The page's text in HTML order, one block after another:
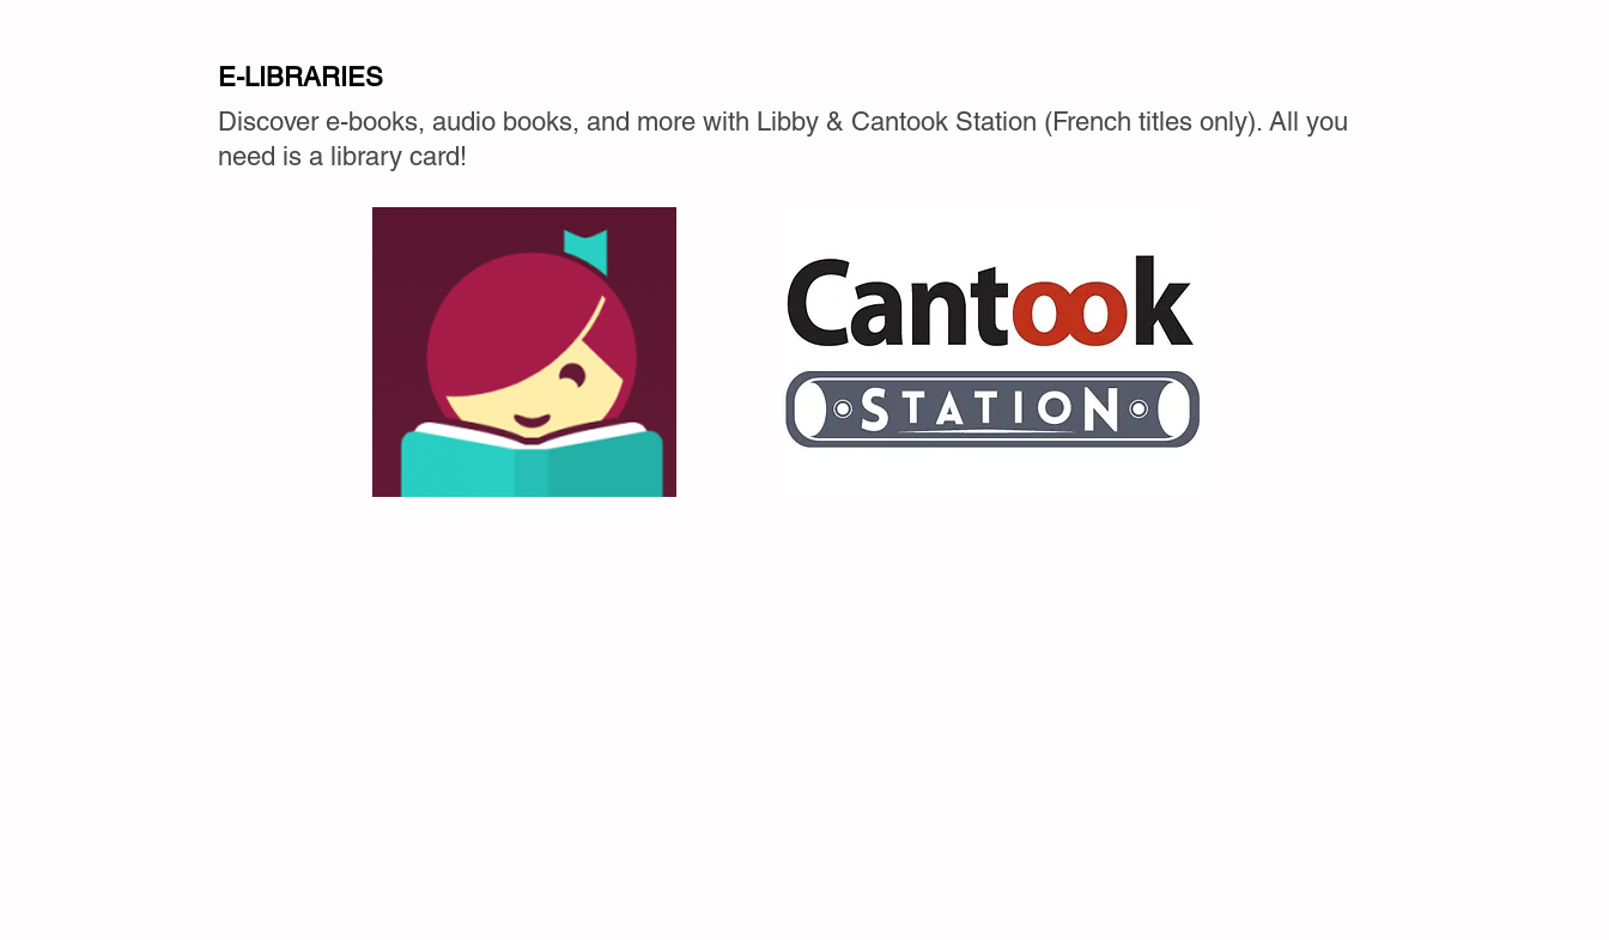
E-LIBRARIES
Discover e-books, audio books, and more with Libby & Cantook Station (French titles only). All you
need is a library card!